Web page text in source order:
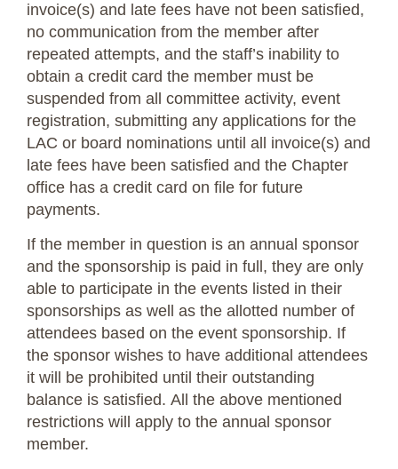
invoice(s) and late fees have not been satisfied,
no communication from the member after
repeated attempts, and the staff’s inability to
obtain a credit card the member must be
suspended from all committee activity, event
registration, submitting any applications for the
LAC or board nominations until all invoice(s) and
late fees have been satisfied and the Chapter
office has a credit card on file for future
payments.
If the member in question is an annual sponsor
and the sponsorship is paid in full, they are only
able to participate in the events listed in their
sponsorships as well as the allotted number of
attendees based on the event sponsorship. If
the sponsor wishes to have additional attendees
it will be prohibited until their outstanding
balance is satisfied. All the above mentioned
restrictions will apply to the annual sponsor
member.